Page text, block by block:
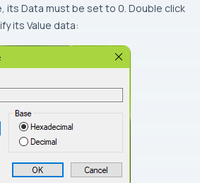
its Data must be set to 0 . Double click
its Value data: